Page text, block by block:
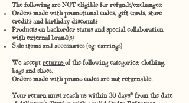
The following areNOT eligiblefor refunds/exchanges:
Orders made with promotional codes, gift cards, store
credits and birthday discounts
Products on backorder status and special collaboration
with external brand(s)
Sale items and accessories (eg: earrings)
We accept returnsof the following categories: clothing,
bags and shoes.
Orders made with promo codes are not returnable.
Your return must reach us within 30 days* from the date